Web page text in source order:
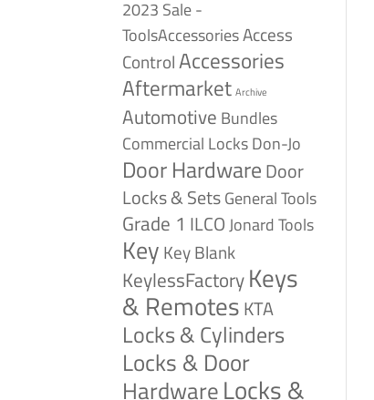
2023 Sale -
ToolsAccessoriesAccess
ControlAccessories
Aftermarket Archive
Automotive Bundles
Commercial LocksDon-Jo
Door HardwareDoor
Locks & SetsGeneral Tools
Grade 1 ILCO Jonard Tools
Key Key Blank
KeylessFactoryKeys
& RemotesKTA
Locks & Cylinders
Locks & Door
HardwareLocks &